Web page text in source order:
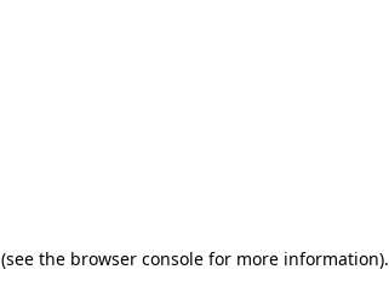
(see the browser console for more information).